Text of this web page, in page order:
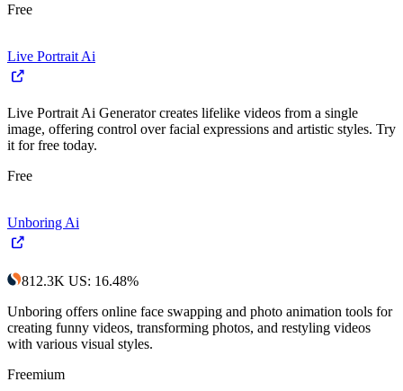
Free
Live Portrait Ai
Live Portrait Ai Generator creates lifelike videos from a single
image, offering control over facial expressions and artistic styles. Try
it for free today.
Free
Unboring Ai
812.3K US: 16.48%
Unboring offers online face swapping and photo animation tools for
creating funny videos, transforming photos, and restyling videos
with various visual styles.
Freemium